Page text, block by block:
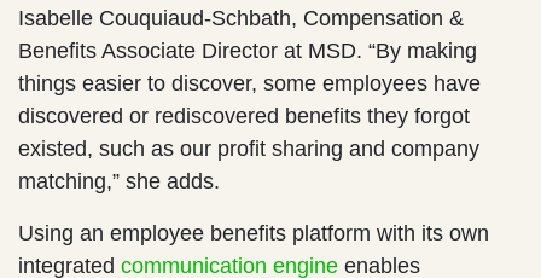
Isabelle Couquiaud-Schbath, Compensation &
Benefits Associate Director at MSD. “By making
things easier to discover, some employees have
discovered or rediscovered benefits they forgot
existed, such as our profit sharing and company
matching,” she adds.
Using an employee benefits platform with its own
integrated communication engine enables